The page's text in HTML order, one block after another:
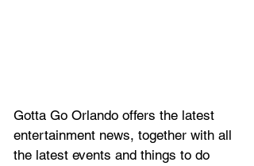
Gotta Go Orlando offers the latest
entertainment news, together with all
the latest events and things to do